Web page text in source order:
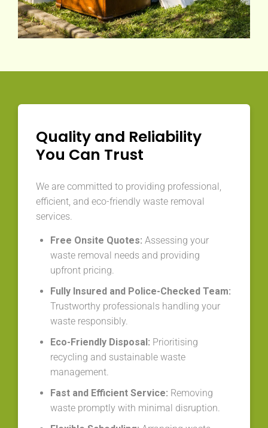
Quality and Reliability
You Can Trust
We are committed to providing professional,
efficient, and eco-friendly waste removal
services.
Free Onsite Quotes: Assessing your
waste removal needs and providing
upfront pricing.
Fully Insured and Police-Checked Team:
Trustworthy professionals handling your
waste responsibly.
Eco-Friendly Disposal: Prioritising
recycling and sustainable waste
management.
Fast and Efficient Service: Removing
waste promptly with minimal disruption.